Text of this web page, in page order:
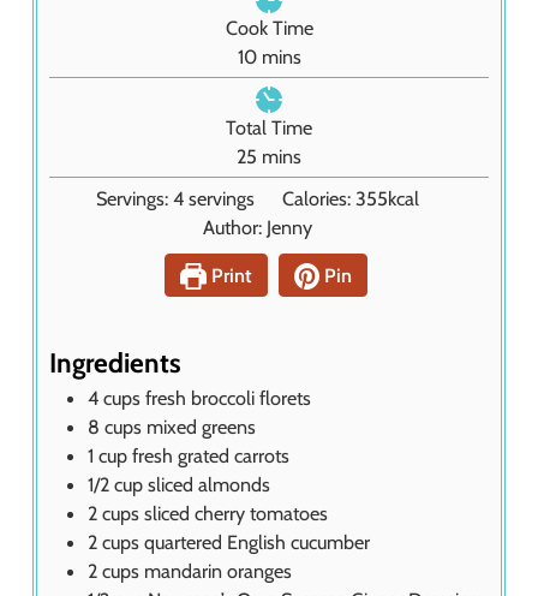
n
u
t
e
s
Cook Time
10m
i
n
u
t
s
mins
Total Time
25 m
i
u
e
mins
Servings: 4 servings Calories: 355kcal
Author: Jenny
Print
Pin
Ingredients
4 cups fresh broccoli florets
8 cups mixed greens
1 cup fresh grated carrots
1/2 cup sliced almonds
2 cups sliced cherry tomatoes
2 cups quartered English cucumber
2 cups mandarin oranges